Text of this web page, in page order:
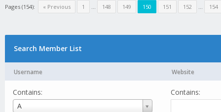
Pages (154): « Previous 1 ... 148 149 150 151 152 ... 154
Search Member List
Username Website
Contains:
A
Username
Contains: